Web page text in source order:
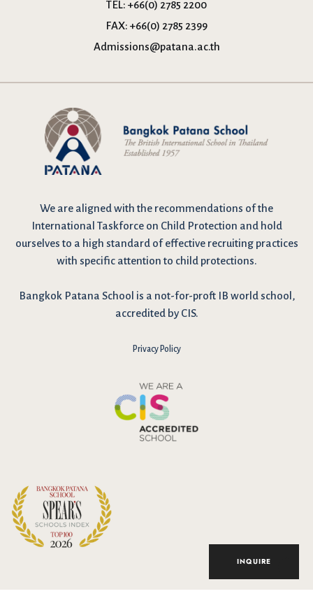
INQUIRE
TEL: +66(0) 2785 2200
FAX: +66(0) 2785 2399
Admissions@patana.ac.th
We are aligned with the recommendations of the
International Taskforce on Child Protection and hold
ourselves to a high standard of effective recruiting practices
with specific attention to child protections.
Bangkok Patana School is a not-for-proft IB world school,
accredited by CIS.
Privacy Policy
I have reviewed and agree to the school Data Privacy
Policyhere . As explained in the policy, our website uses cookies
to improve your experience and to analyse our website traffic.
By continuing to use our website, you agree to our Data Privacy
Notice on the use of cookies.